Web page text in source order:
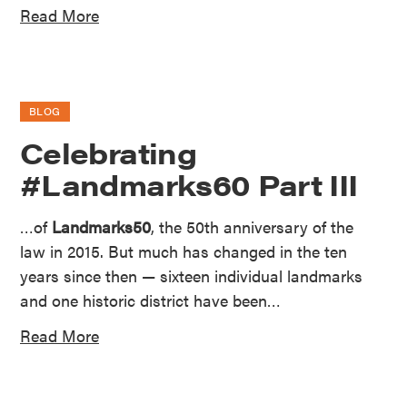
Read More
BLOG
Celebrating
#Landmarks60 Part III
…of Landmarks50, the 50th anniversary of the
law in 2015. But much has changed in the ten
years since then — sixteen individual landmarks
and one historic district have been…
Read More